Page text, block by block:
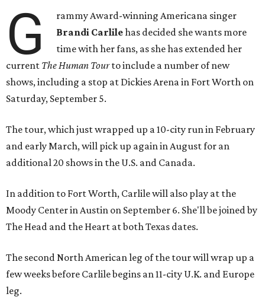
G
rammy Award-winning Americana singer
Brandi Carlilehas decided she wants more
time with her fans, as she has extended her
current The Human Tourto include a number of new
shows, including a stop at Dickies Arena in Fort Worth on
Saturday, September 5.
The tour, which just wrapped up a 10-city run in February
and early March, will pick up again in August for an
additional 20 shows in the U.S. and Canada.
In addition to Fort Worth, Carlile will also play at the
Moody Center in Austin on September 6. She'll be joined by
The Head and the Heart at both Texas dates.
The second North American leg of the tour will wrap up a
few weeks before Carlile begins an 11-city U.K. and Europe
leg.